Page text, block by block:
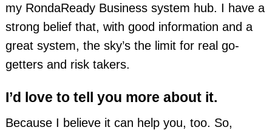
my RondaReady Business system hub. I have a
strong belief that, with good information and a
great system, the sky’s the limit for real go-
getters and risk takers.
I’d love to tell you more about it.
Because I believe it can help you, too. So,